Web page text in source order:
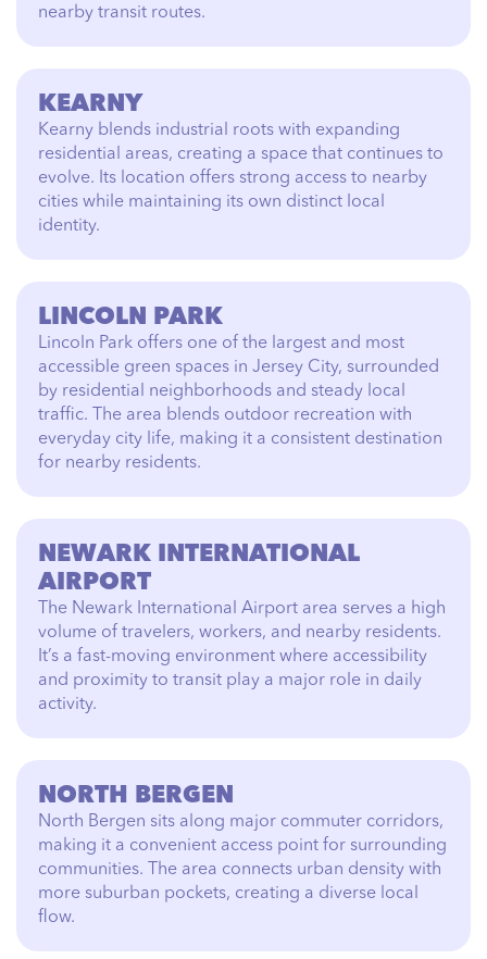
nearby transit routes.
KEARNY
Kearny blends industrial roots with expanding
residential areas, creating a space that continues to
evolve. Its location offers strong access to nearby
cities while maintaining its own distinct local
identity.
LINCOLN PARK
Lincoln Park offers one of the largest and most
accessible green spaces in Jersey City, surrounded
by residential neighborhoods and steady local
traffic. The area blends outdoor recreation with
everyday city life, making it a consistent destination
for nearby residents.
NEWARK INTERNATIONAL
AIRPORT
The Newark International Airport area serves a high
volume of travelers, workers, and nearby residents.
It’s a fast-moving environment where accessibility
and proximity to transit play a major role in daily
activity.
NORTH BERGEN
North Bergen sits along major commuter corridors,
making it a convenient access point for surrounding
communities. The area connects urban density with
more suburban pockets, creating a diverse local
flow.